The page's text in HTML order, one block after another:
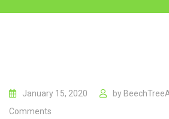
January 15, 2020 by
Comments